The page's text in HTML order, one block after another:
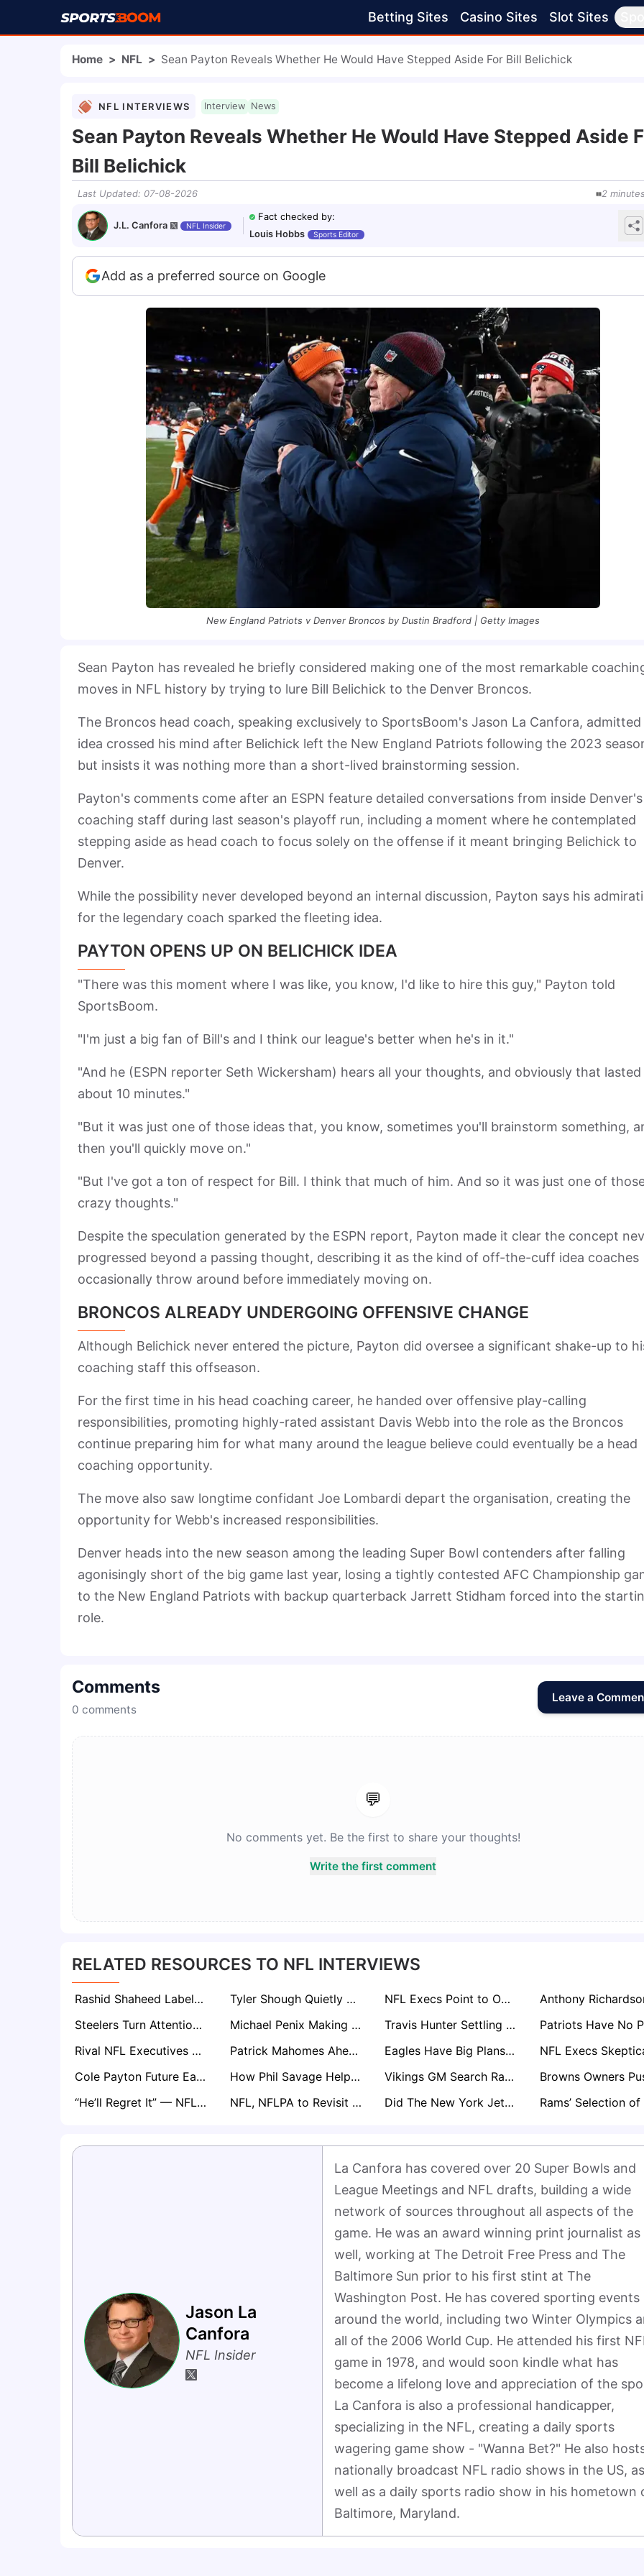
Betting Sites Casino Sites Slot Sites
Home > NFL > Sean Payton Reveals Whether He Would Have Stepped Aside For Bill Belichick
NFL INTERVIEWS Interview News
Sean Payton Reveals Whether He Would Have Stepped Aside
Bill Belichick
Last Updated: 07-08-2026 2
J.L. Canfora NFL Insider
Fact checked by:
Louis Hobbs
Sports Editor
Add as a preferred source on Google
New England Patriots v Denver Broncos by Dustin Bradford | Getty Images
Sean Payton has revealed he briefly considered making one of the most remarkable
moves in NFL history by trying to lure Bill Belichick to the Denver Broncos.
The Broncos head coach, speaking exclusively to SportsBoom's Jason La Canfora,
idea crossed his mind after Belichick left the New England Patriots following the 2023
but insists it was nothing more than a short-lived brainstorming session.
Payton's comments come after an ESPN feature detailed conversations from inside Denver's
coaching staff during last season's playoff run, including a moment where he contemplated
stepping aside as head coach to focus solely on the offense if it meant bringing Belichick to
Denver.
While the possibility never developed beyond an internal discussion, Payton says his
for the legendary coach sparked the fleeting idea.
PAYTON OPENS UP ON BELICHICK IDEA
"There was this moment where I was like, you know, I'd like to hire this guy," Payton told
SportsBoom.
"I'm just a big fan of Bill's and I think our league's better when he's in it."
"And he (ESPN reporter Seth Wickersham) hears all your thoughts, and obviously that
about 10 minutes."
"But it was just one of those ideas that, you know, sometimes you'll brainstorm something,
then you'll quickly move on."
"But I've got a ton of respect for Bill. I think that much of him. And so it was just one of
crazy thoughts."
Despite the speculation generated by the ESPN report, Payton made it clear the concept
progressed beyond a passing thought, describing it as the kind of off-the-cuff idea coaches
occasionally throw around before immediately moving on.
BRONCOS ALREADY UNDERGOING OFFENSIVE CHANGE
Although Belichick never entered the picture, Payton did oversee a significant shake-up to
coaching staff this offseason.
For the first time in his head coaching career, he handed over offensive play-calling
responsibilities, promoting highly-rated assistant Davis Webb into the role as the Broncos
continue preparing him for what many around the league believe could eventually be a head
coaching opportunity.
The move also saw longtime confidant Joe Lombardi depart the organisation, creating the
opportunity for Webb's increased responsibilities.
Denver heads into the new season among the leading Super Bowl contenders after falling
agonisingly short of the big game last year, losing a tightly contested AFC Championship
to the New England Patriots with backup quarterback Jarrett Stidham forced into the
role.
Comments
0 comments
Leave a
💬
No comments yet. Be the first to share your thoughts!
Write the first comment
RELATED RESOURCES TO NFL INTERVIEWS
Rashid Shaheed Labels Super Bowl Rematch Opener vs Patriots as Key Test for Seahawks’ Season Tyler Shough Quietly Changing Minds in New Orleans After Breakout Rookie Year
NFL Execs Point to One Major Flaw That Could Derail Patriots’ Playoff Push
Steelers Turn Attention to QB Will Howard as Aaron Rodgers Situation Lingers
Michael Penix Making Strides in Recovery but Facing Uphill Battle on Depth Chart
Travis Hunter Settling In at Corner Despite Jaguars’ Dual-Role Talk
Rival NFL Executives Expect Brenen Thompson to Flourish in New-Look Los Angeles Chargers Offense
Patrick Mahomes Ahead Of Schedule In Recovery As Chiefs Optimism Builds For 2026
Eagles Have Big Plans for Rookie Makai Lemon as A.J. Brown Exit Looms
Cole Payton Future Eagles Starter? Some NFL Execs Wouldn’t Be Surprised
How Phil Savage Helped Sway Sean McVay Toward Ty Simpson Gamble
Vikings GM Search Raises Eyebrows as Rival Execs Ask: “Why Not Just Promote Rob Brzezinski?”
“He’ll Regret It” — NFL Execs Blast Titans for Drafting Carnell Tate Over Arvell Reese
NFL, NFLPA to Revisit 18-Game Schedule Proposal in Coming Months Did The New York Jets Win the Draft? Rival Front Offices Believe So
Jason La
Canfora
NFL Insider
La Canfora has covered over 20 Super Bowls and
League Meetings and NFL drafts, building a wide
network of sources throughout all aspects of the
game. He was an award winning print journalist as
well, working at The Detroit Free Press and The
Baltimore Sun prior to his first stint at The
Washington Post. He has covered sporting events
around the world, including two Winter Olympics
all of the 2006 World Cup. He attended his first
game in 1978, and would soon kindle what has
become a lifelong love and appreciation of the
La Canfora is also a professional handicapper,
specializing in the NFL, creating a daily sports
wagering game show - "Wanna Bet?" He also
nationally broadcast NFL radio shows in the US,
well as a daily sports radio show in his hometown
Baltimore, Maryland.